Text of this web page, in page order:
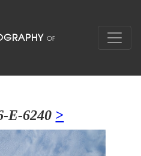
E-6240 >